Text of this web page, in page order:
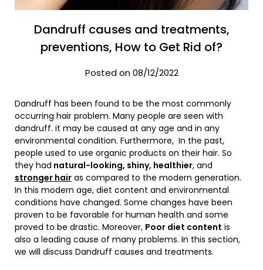
Dandruff causes and treatments,
preventions, How to Get Rid of?
Posted on 08/12/2022
Dandruff has been found to be the most commonly
occurring hair problem. Many people are seen with
dandruff. it may be caused at any age and in any
environmental condition. Furthermore, In the past,
people used to use organic products on their hair. So
they had natural-looking, shiny, healthier, and
stronger hair as compared to the modern generation.
In this modern age, diet content and environmental
conditions have changed. Some changes have been
proven to be favorable for human health and some
proved to be drastic. Moreover, Poor diet content is
also a leading cause of many problems. In this section,
we will discuss Dandruff causes and treatments.